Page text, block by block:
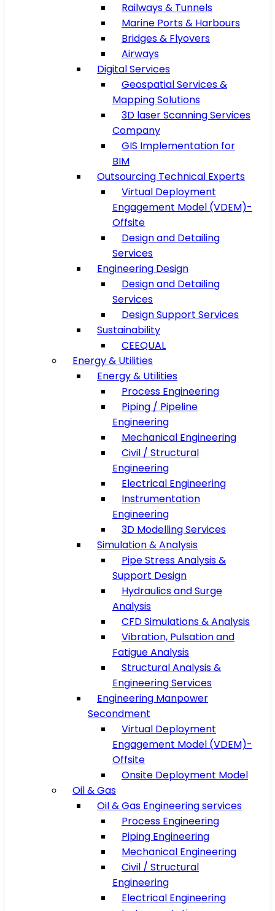
Railways & Tunnels
Marine Ports & Harbours
Bridges & Flyovers
Airways
Digital Services
Geospatial Services &
Mapping Solutions
3D laser Scanning Services
Company
GIS Implementation for
BIM
Outsourcing Technical Experts
Virtual Deployment
Engagement Model (VDEM)-
Offsite
Design and Detailing
Services
Engineering Design
Design and Detailing
Services
Design Support Services
Sustainability
CEEQUAL
Energy & Utilities
Energy & Utilities
Process Engineering
Piping / Pipeline
Engineering
Mechanical Engineering
Civil / Structural
Engineering
Electrical Engineering
Instrumentation
Engineering
3D Modelling Services
Simulation & Analysis
Pipe Stress Analysis &
Support Design
Hydraulics and Surge
Analysis
CFD Simulations & Analysis
Vibration, Pulsation and
Fatigue Analysis
Structural Analysis &
Engineering Services
Engineering Manpower
Secondment
Virtual Deployment
Engagement Model (VDEM)-
Offsite
Onsite Deployment Model
Oil & Gas
Oil & Gas Engineering services
Process Engineering
Piping Engineering
Mechanical Engineering
Civil / Structural
Engineering
Electrical Engineering